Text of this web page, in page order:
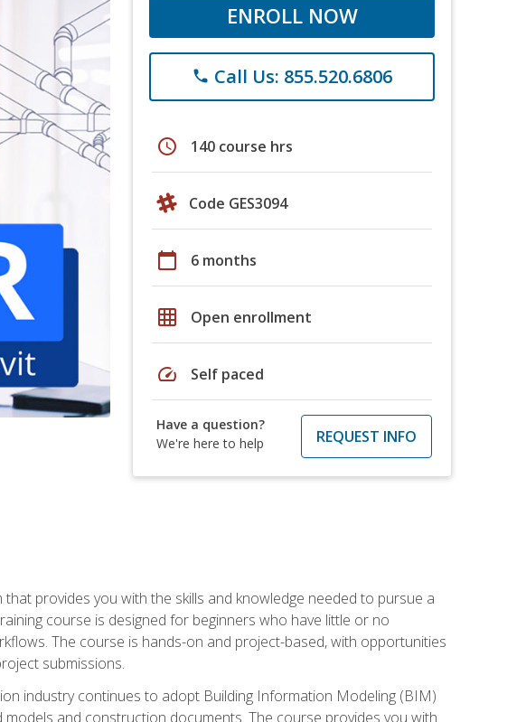
ENROLL NOW
phone Call Us: 855.520.6806
schedule 140 course hrs
Code GES3094
calendar_today 6 months
grid_on Open enrollment
speed Self paced
Have a question?
We're here to help
REQUEST INFO
provides you with the skills and knowledge needed to pursue a
course is designed for beginners who have little or no
The course is hands-on and project-based, with opportunities
submissions.
industry continues to adopt Building Information Modeling (BIM)
and construction documents. The course provides you with